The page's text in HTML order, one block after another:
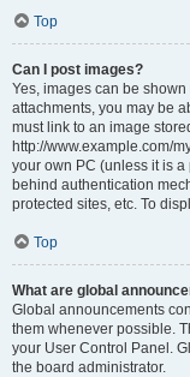
Top
Can I post images?
Yes, images can be
attachments, you may be
must link to an image
http://www.example.com/
your own PC (unless it is
behind authentication
protected sites, etc. To
Top
What are global
Global announcements
them whenever possible.
your User Control Panel.
the board administrator.